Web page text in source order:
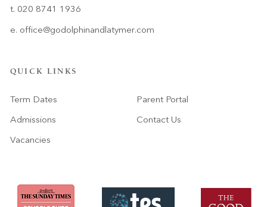
t. 020 8741 1936
e. office@godolphinandlatymer.com
QUICK LINKS
Term Dates
Admissions
Vacancies
Parent Portal
Contact Us